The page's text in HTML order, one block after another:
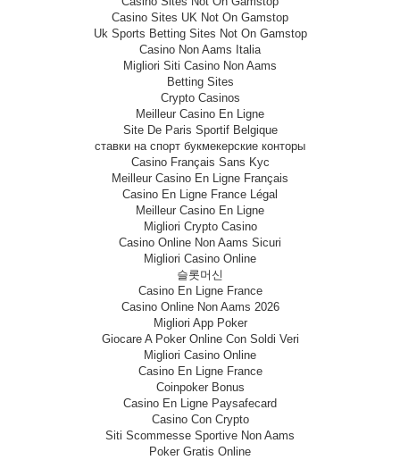
Casino Sites UK Not On Gamstop
Uk Sports Betting Sites Not On Gamstop
Casino Non Aams Italia
Migliori Siti Casino Non Aams
Betting Sites
Crypto Casinos
Meilleur Casino En Ligne
Site De Paris Sportif Belgique
ставки на спорт букмекерские конторы
Casino Français Sans Kyc
Meilleur Casino En Ligne Français
Casino En Ligne France Légal
Meilleur Casino En Ligne
Migliori Crypto Casino
Casino Online Non Aams Sicuri
Migliori Casino Online
슬롯머신
Casino En Ligne France
Casino Online Non Aams 2026
Migliori App Poker
Giocare A Poker Online Con Soldi Veri
Migliori Casino Online
Casino En Ligne France
Coinpoker Bonus
Casino En Ligne Paysafecard
Casino Con Crypto
Siti Scommesse Sportive Non Aams
Poker Gratis Online